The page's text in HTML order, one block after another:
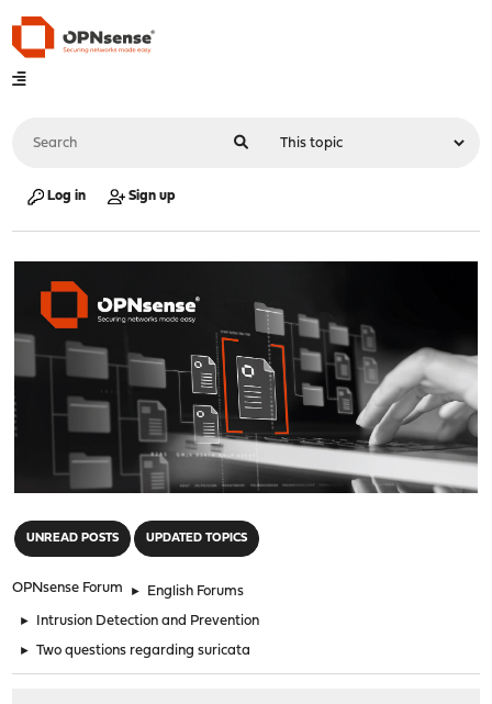
Log in Sign up
UNREAD POSTS UPDATED TOPICS
OPNsense Forum ► English Forums
► Intrusion Detection and Prevention
► Two questions regarding suricata